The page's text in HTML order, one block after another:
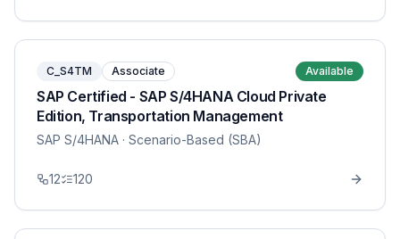
C_S4TM Associate Available
SAP Certified - SAP S/4HANA Cloud Private
Edition, Transportation Management
SAP S/4HANA · Scenario-Based (SBA)
12 120